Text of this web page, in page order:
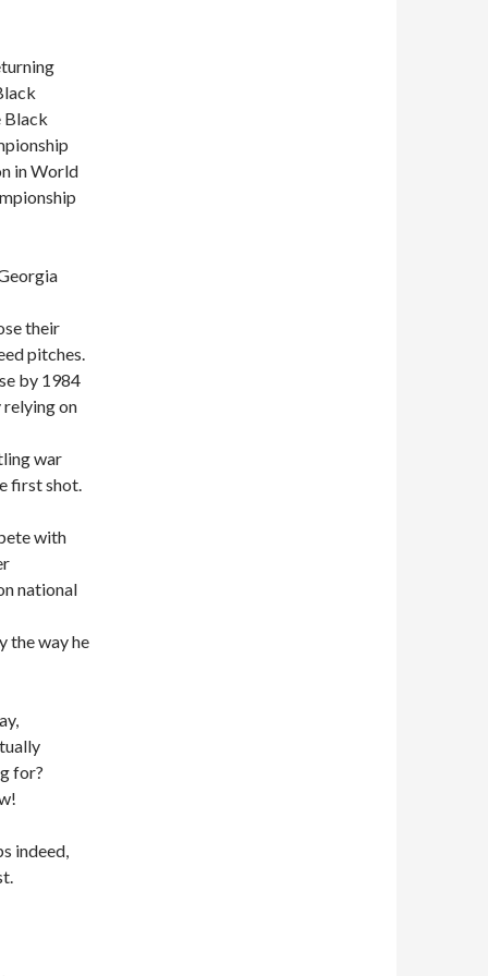
Black
in World
their
pitches.
by 1984
relying on
war
first shot.
with
national
the way he
for?
indeed,